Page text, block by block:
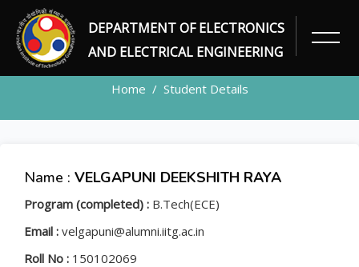
DEPARTMENT OF ELECTRONICS
AND ELECTRICAL ENGINEERING
STUDENT
Home Student Details
Name : VELGAPUNI DEEKSHITH RAYA
Program (completed) : B.Tech(ECE)
Email : velgapuni@alumni.iitg.ac.in
Roll No : 150102069